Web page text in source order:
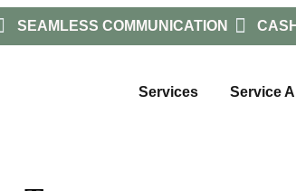
SEAMLESS COMMUNICATION
Services Service